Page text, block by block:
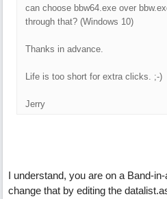
can choose bbw64.exe over
through that? (Windows 10)
Thanks in advance.
Life is too short for extra clicks. ;-)
Jerry
I understand, you are on a Band-
change that by editing the